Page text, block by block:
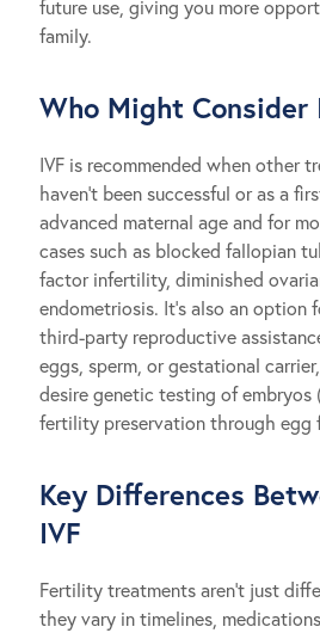
future use, giving you more
family.
Who Might Consider
IVF is recommended when other
haven’t been successful or as a
advanced maternal age and for
cases such as blocked fallopian
factor infertility, diminished
endometriosis. It’s also an option
third-party reproductive
eggs, sperm, or gestational
desire genetic testing of embryos
fertility preservation through egg
Key Differences
IVF
Fertility treatments aren’t just
they vary in timelines,